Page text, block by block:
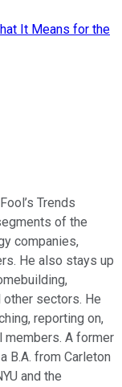
It Means for the
Trends
of the
companies,
He also stays up
sectors. He
reporting on,
A former
B.A. from Carleton
and the